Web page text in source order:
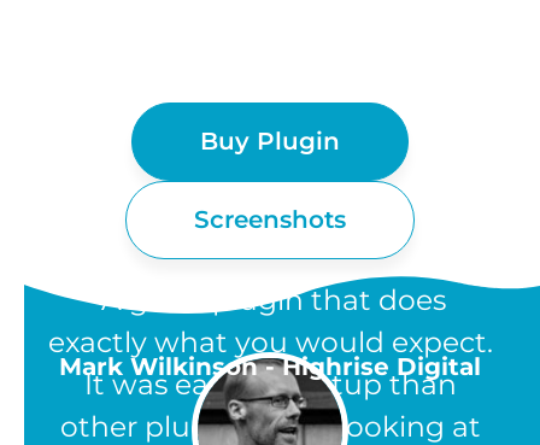
Buy Plugin
Screenshots
“A great plugin that does
exactly what you would expect.
It was easier to setup than
other plugins, from looking at
Mark Wilkinson - Highrise Digital